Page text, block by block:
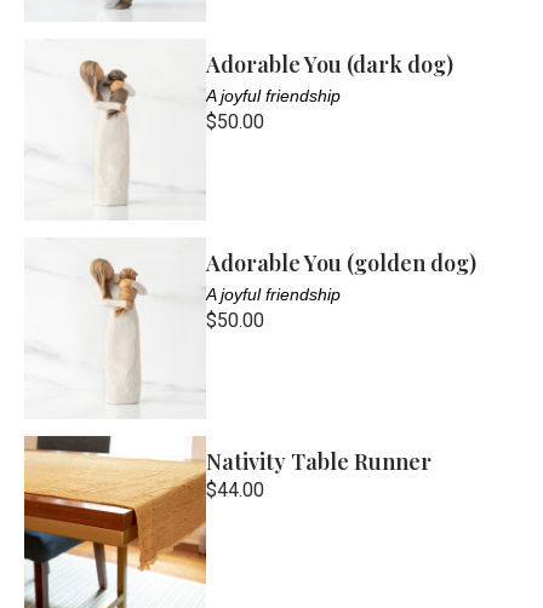
Adorable You (dark dog)
A joyful friendship
$50.00
Adorable You (golden dog)
A joyful friendship
$50.00
Nativity Table Runner
$44.00